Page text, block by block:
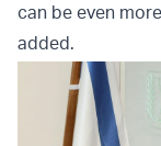
can be even
added.